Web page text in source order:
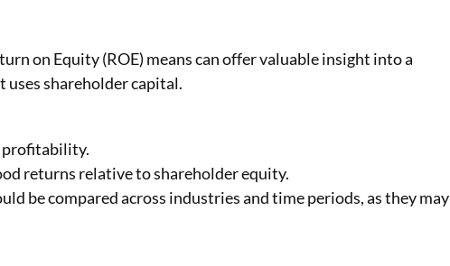
on Equity (ROE) means can offer valuable insight into a
uses shareholder capital.
profitability.
returns relative to shareholder equity.
be compared across industries and time periods, as they may